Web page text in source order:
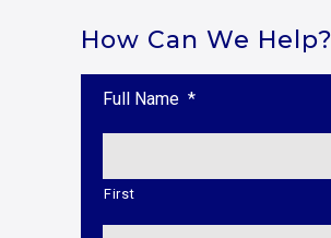
How Can We Help?
Full Name *
First